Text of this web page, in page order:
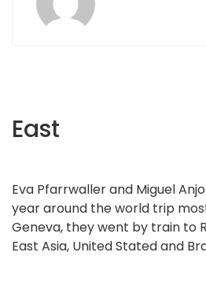
East
Eva Pfarrwaller and Miguel
year around the world trip
Geneva, they went by train to
East Asia, United Stated and